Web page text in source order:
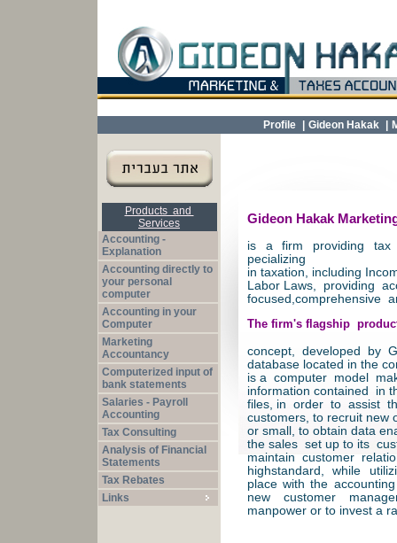
Profile Gideon Hakak
Products and
Services
Accounting -
Explanation
Accounting directly to
your personal
computer
Accounting in your
Computer
Marketing
Accountancy
Computerized input of
bank statements
Salaries - Payroll
Accounting
Tax Consulting
Analysis of Financial
Statements
Tax Rebates
Links
Gideon Hakak
is a firm providing tax
pecializing
in taxation, including
Labor Laws, providing
focused,comprehensive
The firm's flagship
concept, developed by
database located in the
is a computer model
information contained in
files, in order to assist
customers, to recruit new
or small, to obtain data
the sales set up to its
maintain customer
highstandard, while
place with the
new customer
manpower or to invest a